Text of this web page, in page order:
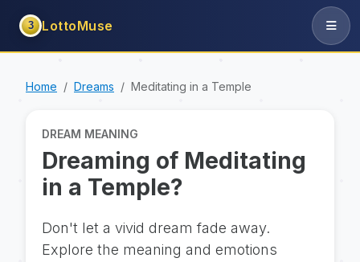
3 LottoMuse
Home Dreams Meditating in a Temple
DREAM MEANING
Dreaming of Meditating
in a Temple?
Don't let a vivid dream fade away.
Explore the meaning and emotions